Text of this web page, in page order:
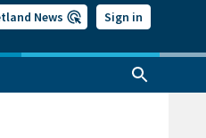
News Sign in